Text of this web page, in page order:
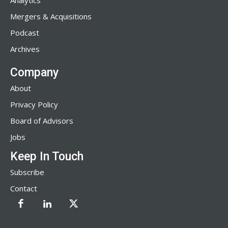
Mergers & Acquisitions
Podcast
Archives
Company
About
Privacy Policy
Board of Advisors
Jobs
Keep In Touch
Subscribe
Contact